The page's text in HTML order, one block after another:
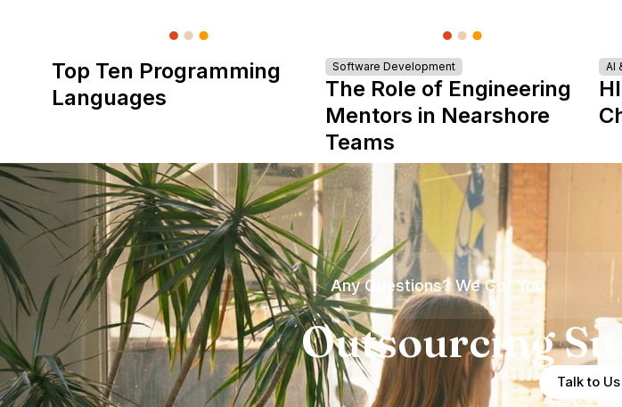
Top Ten Programming
Languages
Software Development
The Role of Engineering
Mentors in Nearshore
Teams
AI
Any Questions? We Got You
Outsourcing
Talk to Us